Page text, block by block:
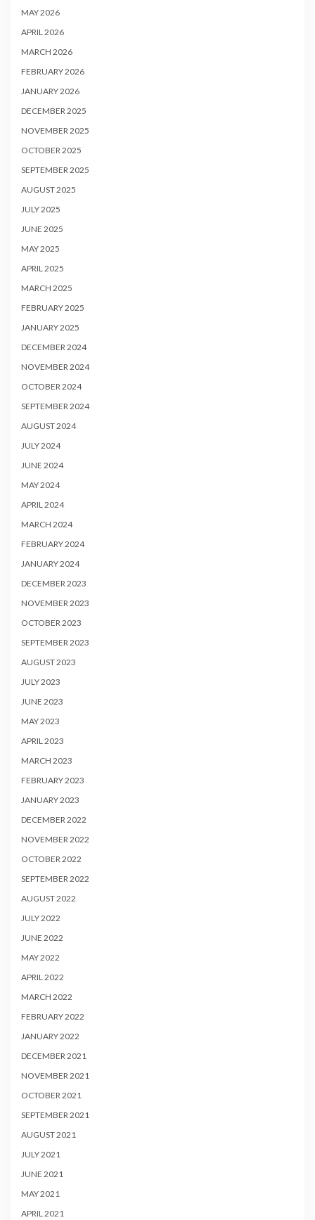
MAY 2026
APRIL 2026
MARCH 2026
FEBRUARY 2026
JANUARY 2026
DECEMBER 2025
NOVEMBER 2025
OCTOBER 2025
SEPTEMBER 2025
AUGUST 2025
JULY 2025
JUNE 2025
MAY 2025
APRIL 2025
MARCH 2025
FEBRUARY 2025
JANUARY 2025
DECEMBER 2024
NOVEMBER 2024
OCTOBER 2024
SEPTEMBER 2024
AUGUST 2024
JULY 2024
JUNE 2024
MAY 2024
APRIL 2024
MARCH 2024
FEBRUARY 2024
JANUARY 2024
DECEMBER 2023
NOVEMBER 2023
OCTOBER 2023
SEPTEMBER 2023
AUGUST 2023
JULY 2023
JUNE 2023
MAY 2023
APRIL 2023
MARCH 2023
FEBRUARY 2023
JANUARY 2023
DECEMBER 2022
NOVEMBER 2022
OCTOBER 2022
SEPTEMBER 2022
AUGUST 2022
JULY 2022
JUNE 2022
MAY 2022
APRIL 2022
MARCH 2022
FEBRUARY 2022
JANUARY 2022
DECEMBER 2021
NOVEMBER 2021
OCTOBER 2021
SEPTEMBER 2021
AUGUST 2021
JULY 2021
JUNE 2021
MAY 2021
APRIL 2021